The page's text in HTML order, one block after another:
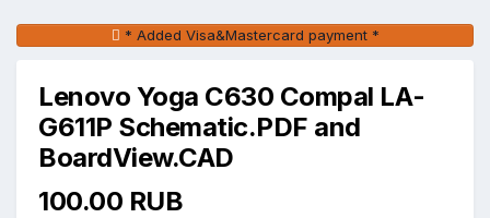
* Added Visa&Mastercard payment *
Lenovo Yoga C630 Compal LA-
G611P Schematic.PDF and
BoardView.CAD
100.00 RUB